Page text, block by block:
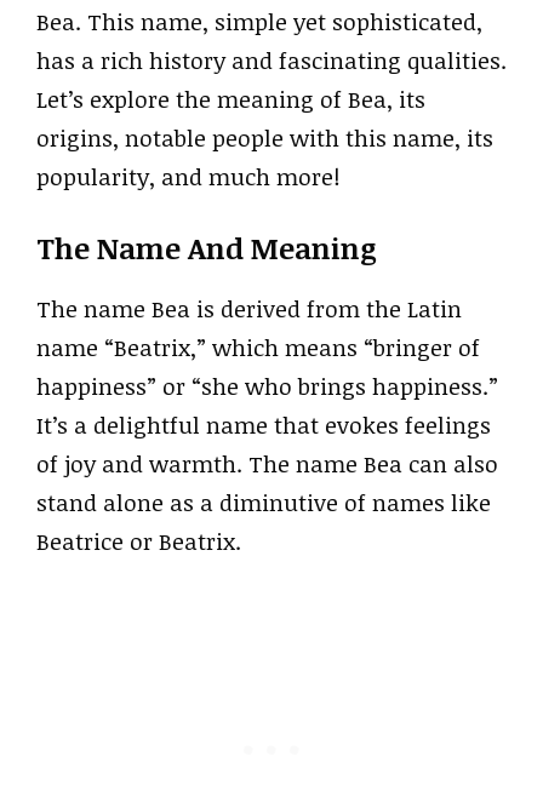
Bea. This name, simple yet sophisticated,
has a rich history and fascinating qualities.
Let’s explore the meaning of Bea, its
origins, notable people with this name, its
popularity, and much more!
The Name And Meaning
The name Bea is derived from the Latin
name “Beatrix,” which means “bringer of
happiness” or “she who brings happiness.”
It’s a delightful name that evokes feelings
of joy and warmth. The name Bea can also
stand alone as a diminutive of names like
Beatrice or Beatrix.